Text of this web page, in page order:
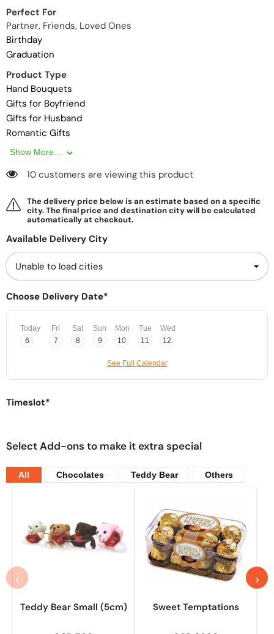
Perfect For
Partner, Friends, Loved Ones
Birthday
Graduation
Product Type
Hand Bouquets
Gifts for Boyfriend
Gifts for Husband
Romantic Gifts
Premium Gifts
Gifts for Girlfriend
Gifts for Wife
Gifts for Friend
Same Day Delivery
Affordable Gifts
Gifts for Couples
Personalised Gifts
Show More...
10 customers are viewing this product
The delivery price below is an estimate based on a specific
city. The final price and destination city will be calculated
automatically at checkout.
Available Delivery City
Choose Delivery Date*
Today
6
Fri
7
Sat
8
Sun
9
Mon
10
Tue
11
Wed
12
See Full Calendar
Timeslot*
Select Add-ons to make it extra special
All Chocolates Teddy Bear Others
‹
Teddy Bear Small (5cm) Sweet Temptations
›